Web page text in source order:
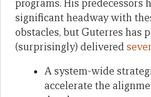
programs. His predecessors
significant headway with
obstacles, but Guterres has
(surprisingly) delivered
A system-wide
accelerate the